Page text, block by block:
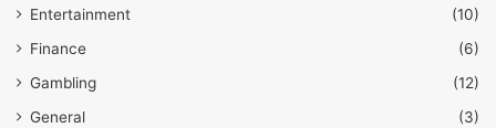
Entertainment
(10)
Finance
(6)
Gambling
(12)
General
(3)